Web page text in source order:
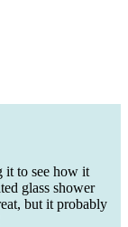
it to see how it
glass shower
but it probably